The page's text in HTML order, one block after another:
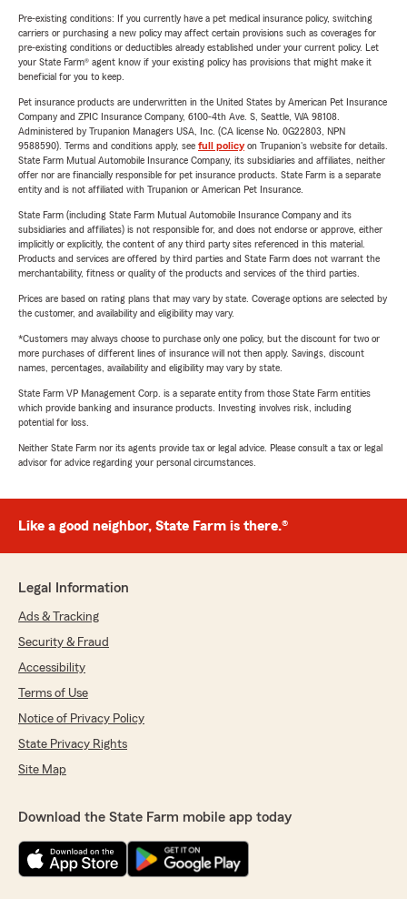
Pre-existing conditions: If you currently have a pet medical insurance policy, switching
carriers or purchasing a new policy may affect certain provisions such as coverages for
pre-existing conditions or deductibles already established under your current policy. Let
your State Farm® agent know if your existing policy has provisions that might make it
beneficial for you to keep.
Pet insurance products are underwritten in the United States by American Pet Insurance
Company and ZPIC Insurance Company, 6100-4th Ave. S, Seattle, WA 98108.
Administered by Trupanion Managers USA, Inc. (CA license No. 0G22803, NPN
9588590). Terms and conditions apply, see full policyon Trupanion's website for details.
State Farm Mutual Automobile Insurance Company, its subsidiaries and affiliates, neither
offer nor are financially responsible for pet insurance products. State Farm is a separate
entity and is not affiliated with Trupanion or American Pet Insurance.
State Farm (including State Farm Mutual Automobile Insurance Company and its
subsidiaries and affiliates) is not responsible for, and does not endorse or approve, either
implicitly or explicitly, the content of any third party sites referenced in this material.
Products and services are offered by third parties and State Farm does not warrant the
merchantability, fitness or quality of the products and services of the third parties.
Prices are based on rating plans that may vary by state. Coverage options are selected by
the customer, and availability and eligibility may vary.
*Customers may always choose to purchase only one policy, but the discount for two or
more purchases of different lines of insurance will not then apply. Savings, discount
names, percentages, availability and eligibility may vary by state.
State Farm VP Management Corp. is a separate entity from those State Farm entities
which provide banking and insurance products. Investing involves risk, including
potential for loss.
Neither State Farm nor its agents provide tax or legal advice. Please consult a tax or legal
advisor for advice regarding your personal circumstances.
Like a good neighbor, State Farm is there.®
Legal Information
Ads & Tracking
Security & Fraud
Accessibility
Terms of Use
Notice of Privacy Policy
State Privacy Rights
Site Map
Download the State Farm mobile app today